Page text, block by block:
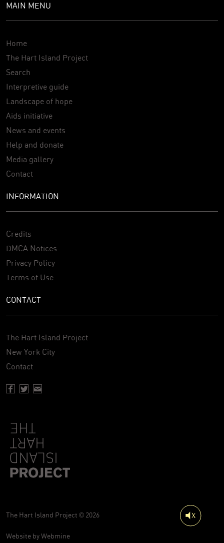
MAIN MENU
Home
The Hart Island Project
Search
Interpretive guide
Landscape of hope
Aids initiative
News and events
Help and donate
Media gallery
Contact
INFORMATION
Credits
DMCA Notices
Privacy Policy
Terms of Use
CONTACT
The Hart Island Project
New York City
Contact
The Hart Island Project © 2026
Website byWebmine